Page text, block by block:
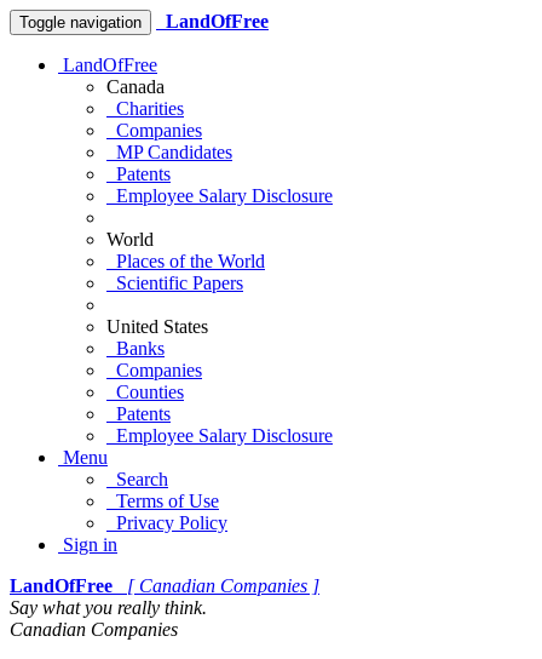
Toggle navigation LandOfFree
LandOfFree
Canada
Charities
Companies
MP Candidates
Patents
Employee Salary Disclosure
World
Places of the World
Scientific Papers
United States
Banks
Companies
Counties
Patents
Employee Salary Disclosure
Menu
Search
Terms of Use
Privacy Policy
Sign in
LandOfFree
[ Canadian Companies ]
Say what you really think.
Canadian Companies